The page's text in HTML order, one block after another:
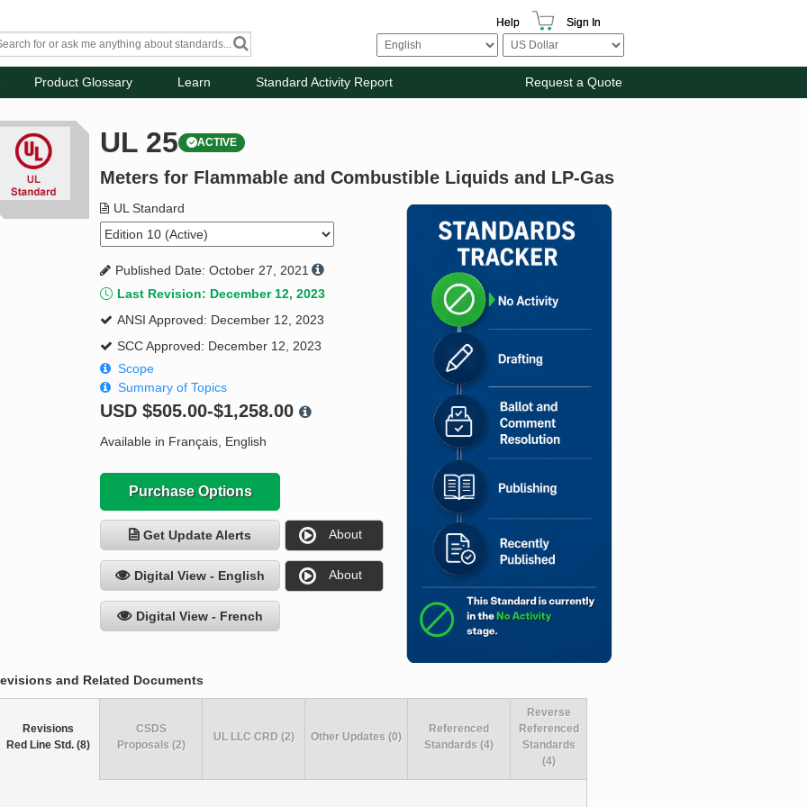
Help Sign In
Product Glossary Learn Standard Activity Report Request a Quote
UL 25 ACTIVE
Meters for Flammable and Combustible Liquids and LP-Gas
UL Standard
Published Date: October 27, 2021
Last Revision: December 12, 2023
ANSI Approved: December 12, 2023
SCC Approved: December 12, 2023
Scope
Summary of Topics
USD$505.00-$1,258.00
Available in Français, English
Purchase Options
Get Update Alerts About
Digital View - English About
Digital View - French
and Related Documents
Revisions
Red Line Std. (8)
CSDS
Proposals (2)
UL LLC CRD (2) Other Updates (0)
Referenced
Standards (4)
Reverse
Referenced
Standards
(4)